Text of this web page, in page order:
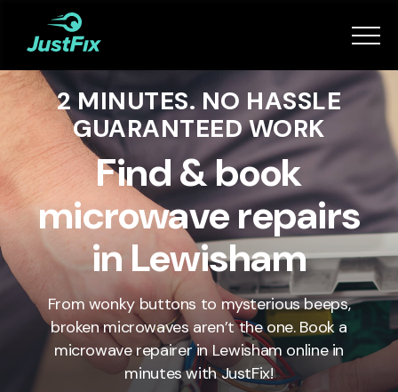
Services
How it works
App
Tips
Become a Fixer
Book Now
2 MINUTES. NO HASSLE
GUARANTEED WORK
Find & book
microwave repairs
in Lewisham
From wonky buttons to mysterious beeps,
broken microwaves aren’t the one. Book a
microwave repairer inLewisham online in
minutes with JustFix!